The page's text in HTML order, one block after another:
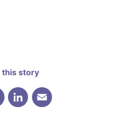
this story
Twitter LinkedInEmail